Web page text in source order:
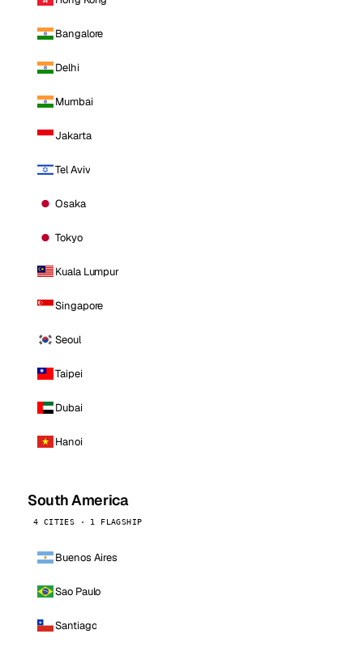
Bangalore
Delhi
Mumbai
Jakarta
Tel Aviv
Osaka
Tokyo
Kuala Lumpur
Singapore
Seoul
Taipei
Dubai
Hanoi
South America
4 CITIES · 1 FLAGSHIP
Buenos Aires
Sao Paulo
Santiago